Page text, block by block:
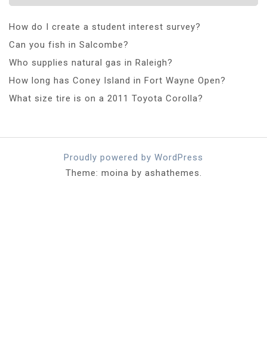
How do I create a student interest survey?
Can you fish in Salcombe?
Who supplies natural gas in Raleigh?
How long has Coney Island in Fort Wayne Open?
What size tire is on a 2011 Toyota Corolla?
Proudly powered by WordPress
Theme: moina by ashathemes.